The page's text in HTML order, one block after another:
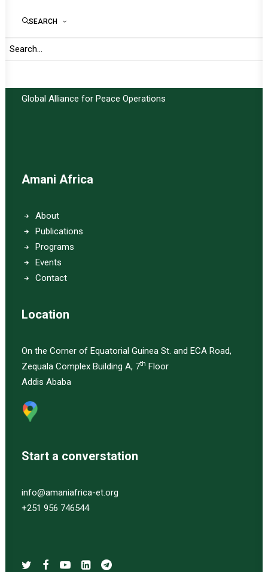
SEARCH
Global Alliance for Peace Operations
Amani Africa
About
Publications
Programs
Events
Contact
Location
On the Corner of Equatorial Guinea St. and ECA Road,
Zequala Complex Building A, 7th Floor
Addis Ababa
Start a converstation
info@amaniafrica-et.org
+251 956 746544